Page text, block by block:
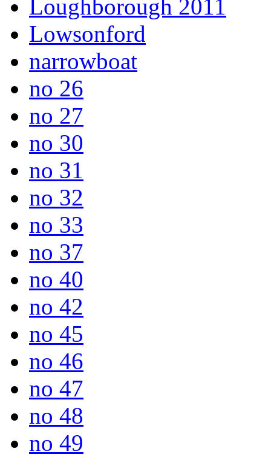
Loughborough 2011
Lowsonford
narrowboat
no 26
no 27
no 30
no 31
no 32
no 33
no 37
no 40
no 42
no 45
no 46
no 47
no 48
no 49